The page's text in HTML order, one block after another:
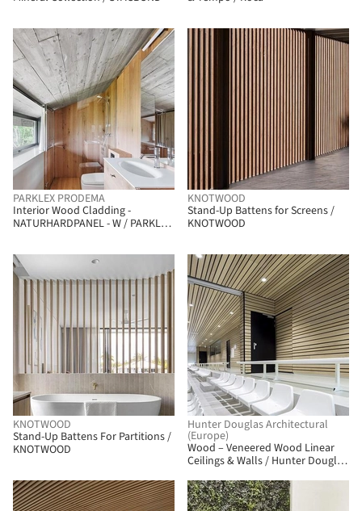
PARKLEX PRODEMA
Interior Wood Cladding -
NATURHARDPANEL - W / PARKLEX
KNOTWOOD
Stand-Up Battens for Screens /
KNOTWOOD
KNOTWOOD
Stand-Up Battens For Partitions /
KNOTWOOD
Hunter Douglas Architectural
(Europe)
Wood – Veneered Wood Linear
Ceilings & Walls / Hunter Douglas